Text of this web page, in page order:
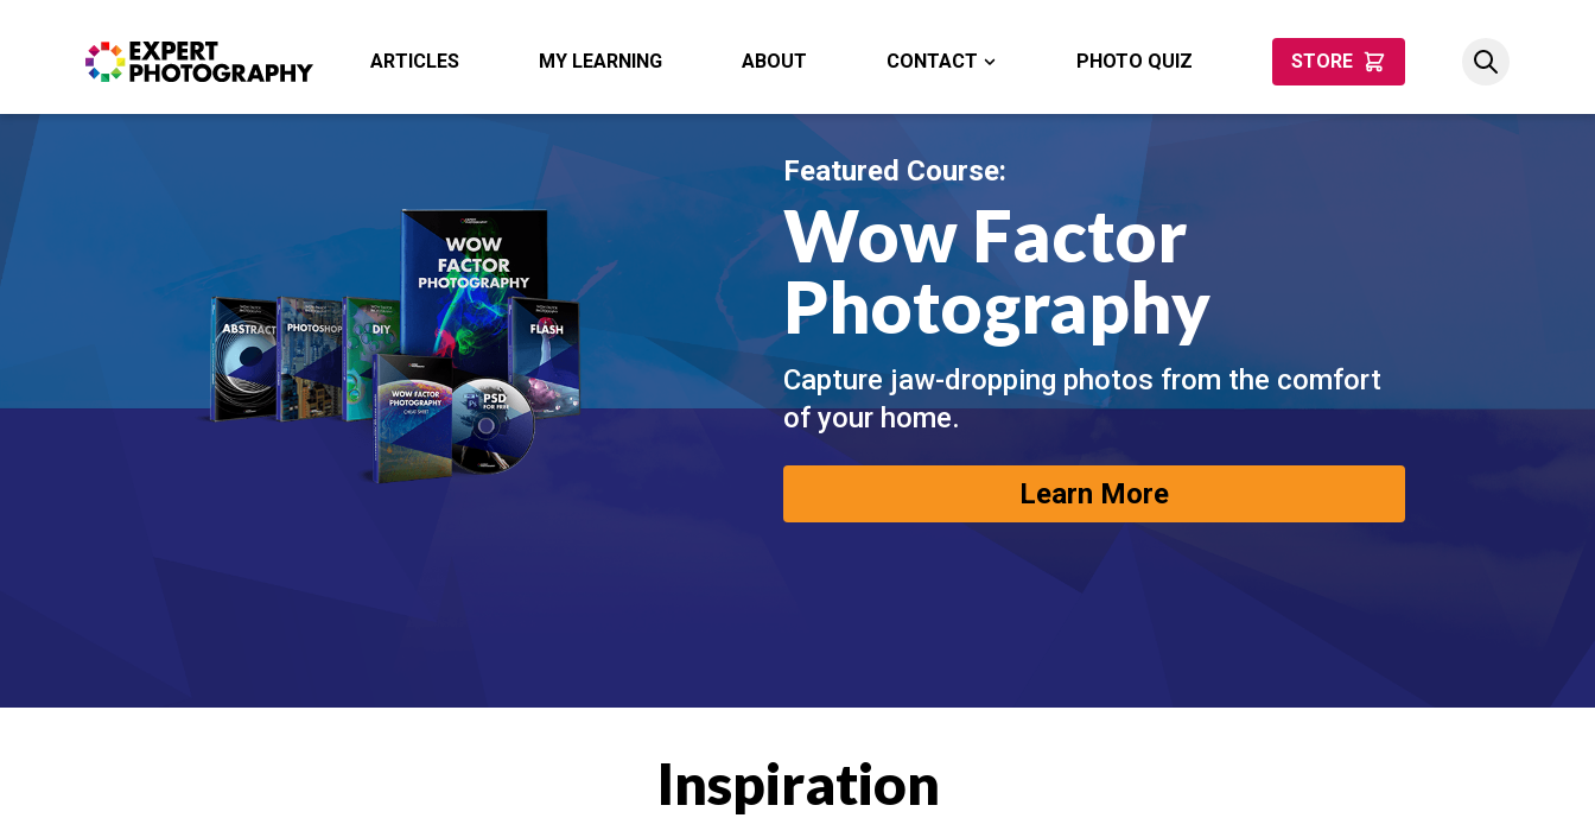
ARTICLES MY LEARNING STORE
ABOUT CONTACT PHOTO QUIZ
Featured Course:
Wow Factor
Photography
Capture jaw-dropping photos from the comfort
of your home.
Learn More
Inspiration